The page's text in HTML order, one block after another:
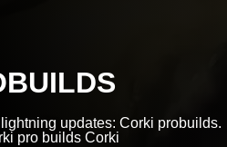
updates: Corki probuilds.
pro builds Corki